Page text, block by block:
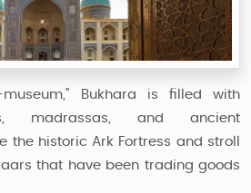
Bukhara is filled with
madrassas, and ancient
the historic Ark Fortress and stroll
that have been trading goods